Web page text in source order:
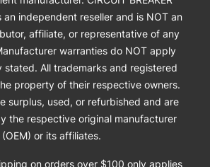
an independent reseller and is NOT an
affiliate, or representative of any
warranties do NOT apply
stated. All trademarks and registered
property of their respective owners.
surplus, used, or refurbished and are
the respective original manufacturer
(OEM) or its affiliates.
on orders over $100 only applies